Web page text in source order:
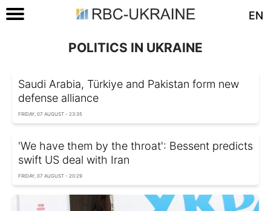
EN
POLITICS IN UKRAINE
Saudi Arabia, Türkiye and Pakistan form new
defense alliance
FRIDAY, 07 AUGUST - 23:35
'We have them by the throat': Bessent predicts
swift US deal with Iran
FRIDAY, 07 AUGUST - 20:29